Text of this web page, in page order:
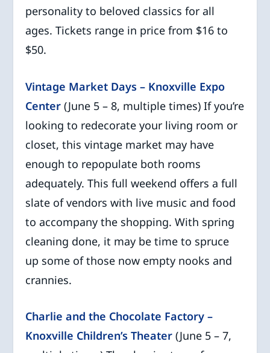
personality to beloved classics for all
ages. Tickets range in price from $16 to
$50.
Vintage Market Days – Knoxville Expo
Center (June 5 – 8, multiple times) If you’re
looking to redecorate your living room or
closet, this vintage market may have
enough to repopulate both rooms
adequately. This full weekend offers a full
slate of vendors with live music and food
to accompany the shopping. With spring
cleaning done, it may be time to spruce
up some of those now empty nooks and
crannies.
Charlie and the Chocolate Factory –
Knoxville Children’s Theater (June 5 – 7,